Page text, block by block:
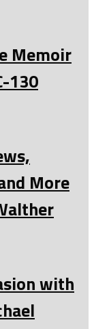
Memoir
130
More
with